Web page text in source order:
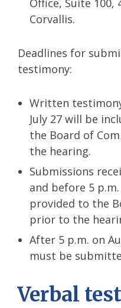
Office, Suite 100,
Corvallis.
Deadlines for
testimony:
Written
July 27 will be
the Board of
the hearing.
Submissions
and before 5
provided to the
prior to the
After 5 p.m. on
must be
Verbal